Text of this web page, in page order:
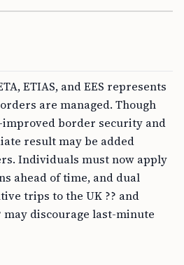
ETIAS, and EES represents
are managed. Though
border security and
result may be added
Individuals must now apply
ahead of time, and dual
trips to the UK ?? and
may discourage last-minute